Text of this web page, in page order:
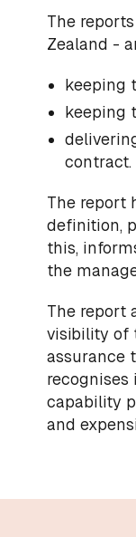
The
Zealand -
keeping
keeping
contract.
The report
definition,
this,
the
The report
visibility of
assurance
capability
and